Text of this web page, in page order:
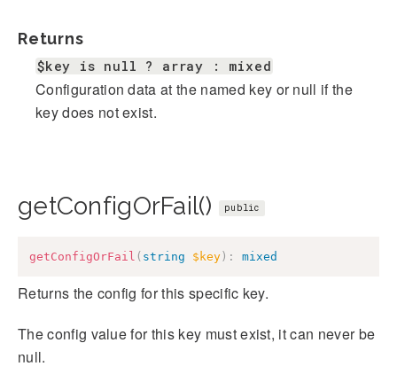
Returns
$key is null ? array : mixed
Configuration data at the named key or null if the
key does not exist.
getConfigOrFail() public
getConfigOrFail ( string $key) : mixed
Returns the config for this specific key.
The config value for this key must exist, it can never be
null.